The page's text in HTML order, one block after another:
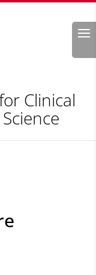
Search
Clinical